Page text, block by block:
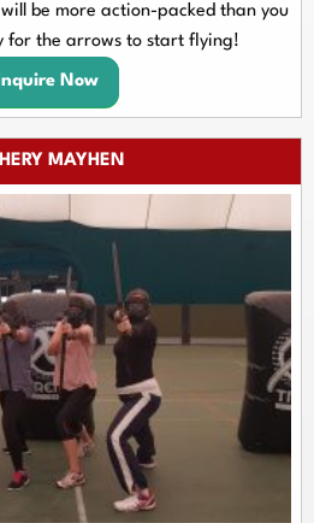
be more action-packed than you
for the arrows to start flying!
Now
MAYHEN